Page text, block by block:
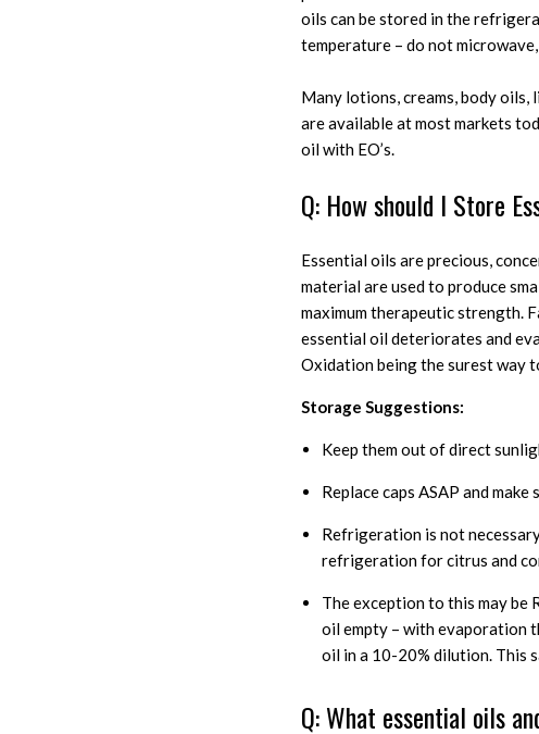
oils can be stored in the
temperature – do not
Many lotions, creams, body
are available at most markets
oil with EO’s.
Q: How should I Store
Essential oils are precious,
material are used to produce
maximum therapeutic strength.
essential oil deteriorates and
Oxidation being the surest way
Storage Suggestions:
Keep them out of direct
Replace caps ASAP and
Refrigeration is not
refrigeration for citrus and
The exception to this may be
oil empty – with evaporation
oil in a 10-20% dilution. This
Q: What essential oils